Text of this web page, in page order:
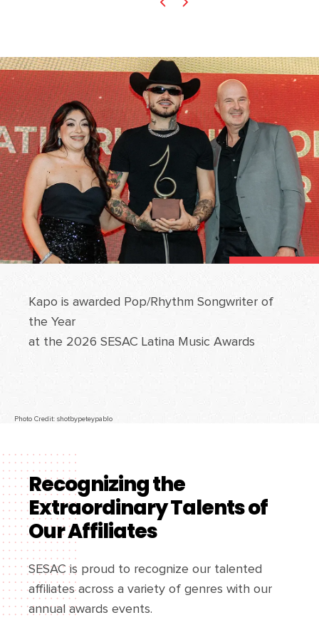
Photo Credit: shotbypeteypablo
Kapo is awarded Pop/Rhythm Songwriter of
the Year
at the 2026 SESAC Latina Music Awards
Recognizing the
Extraordinary Talents of
Our Affiliates
SESAC is proud to recognize our talented
affiliates across a variety of genres with our
annual awards events.